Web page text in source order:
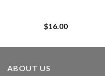
$16.00
ABOUT US